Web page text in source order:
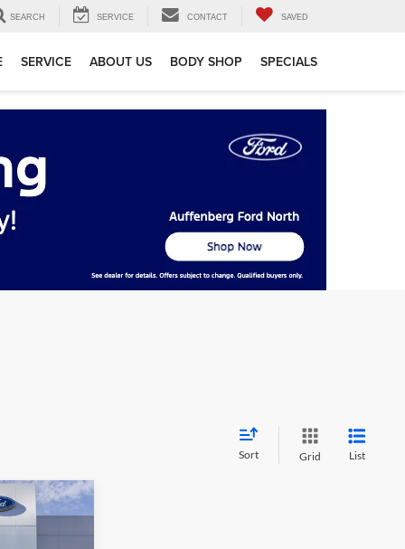
SEARCH SERVICE CONTACT SAVED
SERVICE ABOUT US BODY SHOP SPECIALS
Sort Grid List